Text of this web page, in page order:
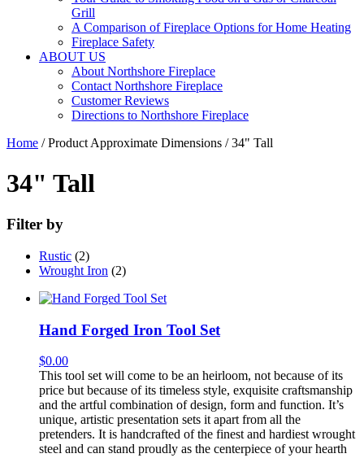
Grill
A Comparison of Fireplace Options for Home Heating
Fireplace Safety
ABOUT US
About Northshore Fireplace
Contact Northshore Fireplace
Customer Reviews
Directions to Northshore Fireplace
Home / Product Approximate Dimensions / 34" Tall
34" Tall
Filter by
Rustic (2)
Wrought Iron (2)
Hand Forged Iron Tool Set
$0.00
This tool set will come to be an heirloom, not because of its
price but because of its timeless style, exquisite craftsmanship
and the artful combination of design, form and function. It’s
unique, artistic presentation sets it apart from all the
pretenders. It is handcrafted of the finest and hardiest wrought
steel and can stand proudly as the centerpiece of your hearth